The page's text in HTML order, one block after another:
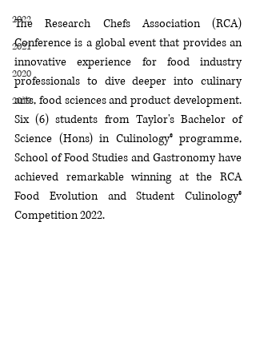
2022
2021
2020
2019
The Research Chefs Association (RCA)
Conference is a global event that provides an
innovative experience for food industry
professionals to dive deeper into culinary
arts, food sciences and product development.
Six (6) students from Taylor's Bachelor of
Science (Hons) in Culinology® programme,
School of Food Studies and Gastronomy have
achieved remarkable winning at the RCA
Food Evolution and Student Culinology®
Competition 2022.